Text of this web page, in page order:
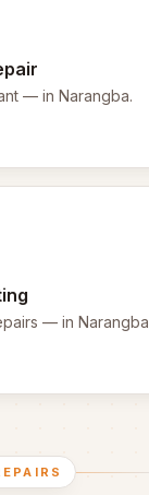
— in Narangba.
— in Narangba